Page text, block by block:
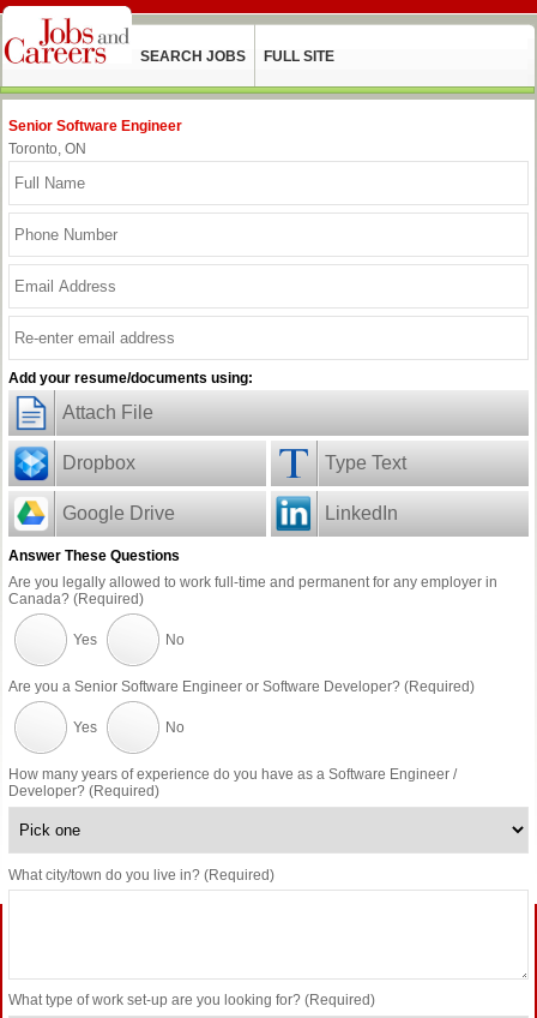
SEARCH JOBS FULL SITE
Senior Software Engineer
Toronto, ON
Add your resume/documents using:
Attach File
Dropbox Type Text
Google Drive LinkedIn
Answer These Questions
Are you legally allowed to work full-time and permanent for any employer in
Canada? (Required)
Yes No
Are you a Senior Software Engineer or Software Developer? (Required)
Yes No
How many years of experience do you have as a Software Engineer /
Developer? (Required)
What city/town do you live in? (Required)
What type of work set-up are you looking for? (Required)